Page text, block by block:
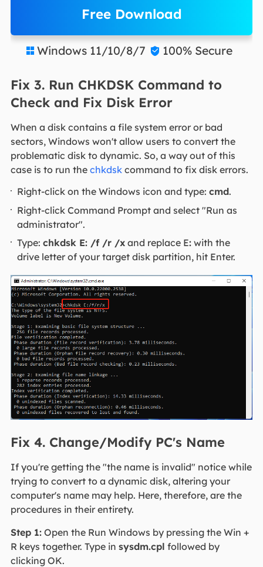
Free Download
 Windows 11/10/8/7  100% Secure
Fix 3. Run CHKDSK Command to
Check and Fix Disk Error
When a disk contains a file system error or bad
sectors, Windows won't allow users to convert the
problematic disk to dynamic. So, a way out of this
case is to run the chkdskcommand to fix disk errors.
Right-click on the Windows icon and type:cmd.
Right-click Command Prompt and select "Run as
administrator".
Type:chkdsk E: /f /r /x and replace E: with the
drive letter of your target disk partition, hit Enter.
Fix 4. Change/Modify PC's Name
If you're getting the "the name is invalid" notice while
trying to convert to a dynamic disk, altering your
computer's name may help. Here, therefore, are the
procedures in their entirety.
Step 1:Open the Run Windows by pressing the Win +
R keys together. Type in sysdm.cpl followed by
clicking OK.